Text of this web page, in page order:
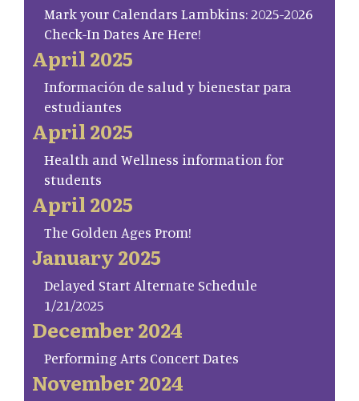
Mark your Calendars Lambkins: 2025-2026
Check-In Dates Are Here!
April 2025
Información de salud y bienestar para
estudiantes
April 2025
Health and Wellness information for
students
April 2025
The Golden Ages Prom!
January 2025
Delayed Start Alternate Schedule
1/21/2025
December 2024
Performing Arts Concert Dates
November 2024